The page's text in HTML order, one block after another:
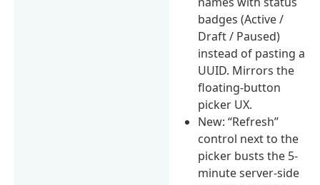
badges (Active /
Draft / Paused)
instead of pasting a
UUID. Mirrors the
floating-button
picker UX.
New: “Refresh”
control next to the
picker busts the 5-
minute server-side